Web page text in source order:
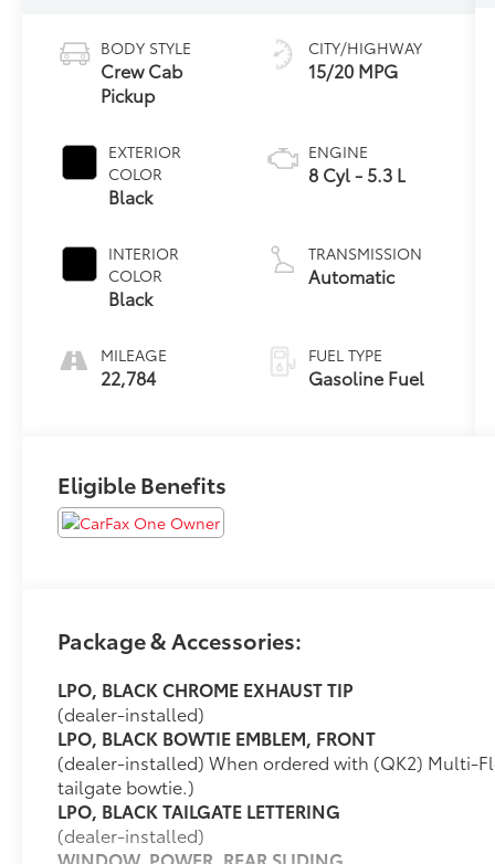
BODY STYLE
Crew Cab
Pickup
EXTERIOR
COLOR
Black
INTERIOR
COLOR
Black
MILEAGE
22,784
CITY/HIGHWAY
15/20 MPG
ENGINE
8 Cyl - 5.3 L
TRANSMISSION
Automatic
FUEL TYPE
Gasoline Fuel
Eligible Benefits
Package & Accessories:
LPO, BLACK CHROME EXHAUST TIP
(dealer-installed)
LPO, BLACK BOWTIE EMBLEM, FRONT
(dealer-installed) When ordered with (QK2) Multi-
tailgate bowtie.)
LPO, BLACK TAILGATE LETTERING
(dealer-installed)